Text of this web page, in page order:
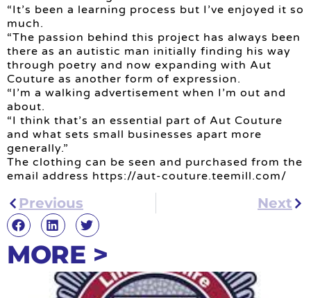
“It’s been a learning process but I’ve enjoyed it so
much.
“The passion behind this project has always been
there as an autistic man initially finding his way
through poetry and now expanding with Aut
Couture as another form of expression.
“I’m a walking advertisement when I’m out and
about.
“I think that’s an essential part of Aut Couture
and what sets small businesses apart more
generally.”
The clothing can be seen and purchased from the
email address https://aut-couture.teemill.com/
Previous Next
MORE >